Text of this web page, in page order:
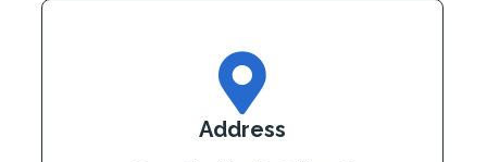
Address